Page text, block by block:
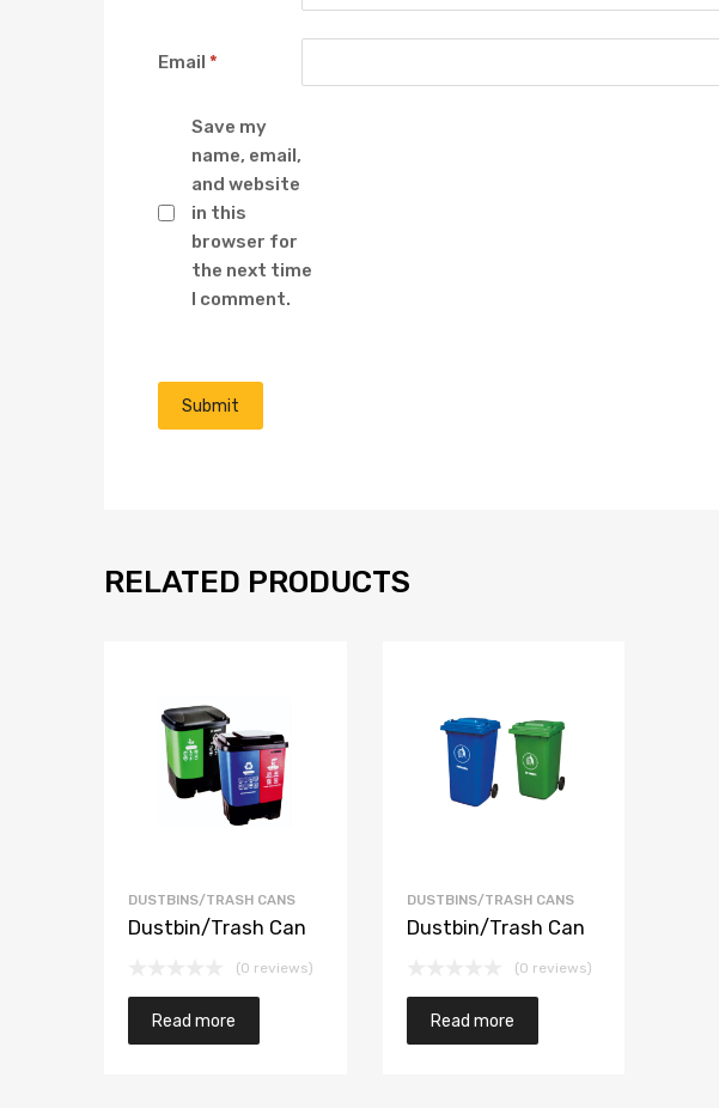
Email *
Save my
name, email,
and website
in this
browser for
the next time
I comment.
RELATED PRODUCTS
DUSTBINS/TRASH CANS
Dustbin/Trash Can
(0 reviews)
Read more
DUSTBINS/TRASH CANS
Dustbin/Trash Can
(0 reviews)
Read more